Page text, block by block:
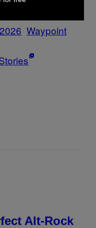
Waypoint
Alt-Rock